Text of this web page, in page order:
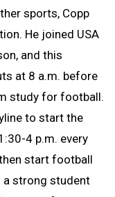
sports, Copp
He joined USA
and this
at 8 a.m. before
study for football.
to start the
4 p.m. every
start football
a strong student